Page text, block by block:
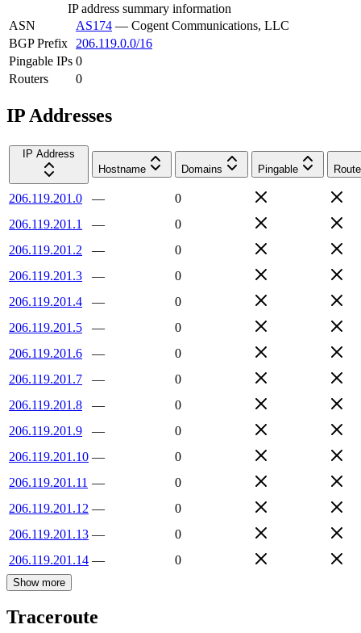
IP address summary information
ASN
AS174 — Cogent Communications, LLC
BGP Prefix
206.119.0.0/16
Pingable IPs 0
Routers
0
IP Addresses
IP Address
Hostname
Domains Pingable
206.119.201.0 —
0
206.119.201.1
—
0
206.119.201.2
—
0
206.119.201.3
—
0
206.119.201.4
—
0
206.119.201.5
—
0
206.119.201.6
—
0
206.119.201.7
—
0
206.119.201.8
—
0
206.119.201.9
—
0
206.119.201.10 —
0
206.119.201.11 —
0
206.119.201.12 —
0
206.119.201.13 —
0
206.119.201.14 — 0
Show more
Traceroute